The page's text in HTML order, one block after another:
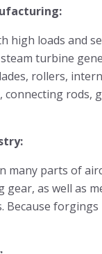
high loads and
turbine
rollers,
rods,
many parts of
gear, as well as
Because forgings